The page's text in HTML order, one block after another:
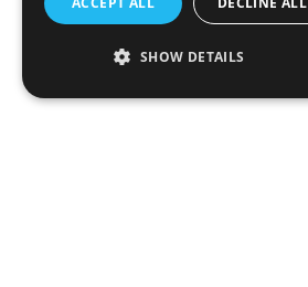
SHOW DETAILS